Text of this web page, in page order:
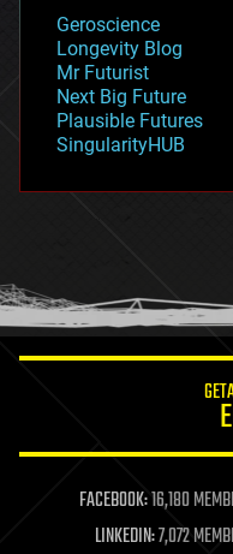
geopolitics
governance
government
gravity
habitats
hacking
humor
information science
life extension
machine learning
mapping
Geroscience
Longevity Blog
Mr Futurist
Next Big Future
Plausible Futures
SingularityHUB
FACEBOOK:16,180
LINKEDIN:7,072